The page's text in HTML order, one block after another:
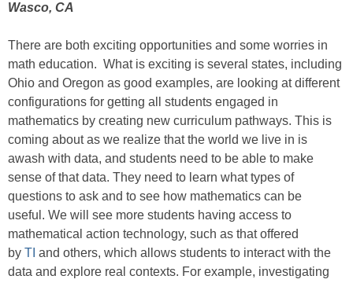
Wasco, CA
There are both exciting opportunities and some worries in
math education. What is exciting is several states, including
Ohio and Oregon as good examples, are looking at different
configurations for getting all students engaged in
mathematics by creating new curriculum pathways. This is
coming about as we realize that the world we live in is
awash with data, and students need to be able to make
sense of that data. They need to learn what types of
questions to ask and to see how mathematics can be
useful. We will see more students having access to
mathematical action technology, such as that offered
by TI and others, which allows students to interact with the
data and explore real contexts. For example, investigating